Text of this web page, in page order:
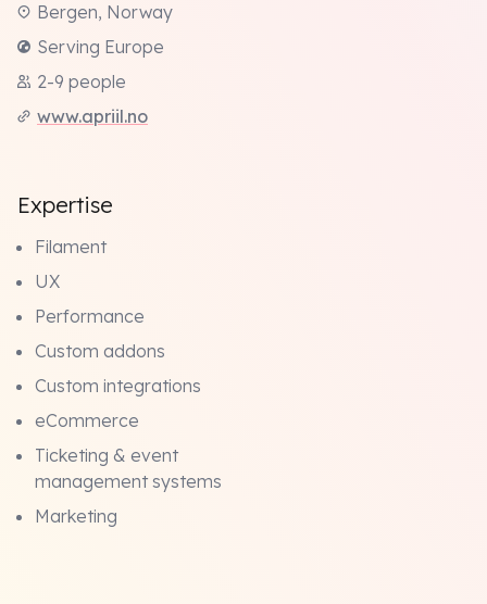
Bergen, Norway
Serving Europe
2-9 people
www.apriil.no
Expertise
Filament
UX
Performance
Custom addons
Custom integrations
eCommerce
Ticketing & event
management systems
Marketing